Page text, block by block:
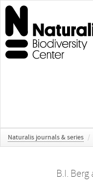
Naturalis journals & series /
B.I. Berg